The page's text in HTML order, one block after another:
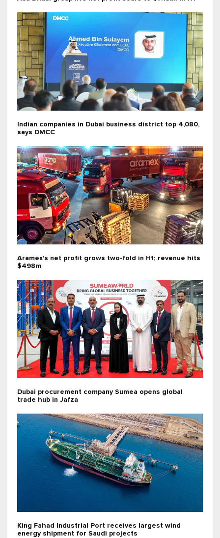
Indian companies in Dubai business district top 4,080,
says DMCC
Aramex's net profit grows two-fold in H1; revenue hits
$498m
Dubai procurement company Sumea opens global
trade hub in Jafza
King Fahad Industrial Port receives largest wind
energy shipment for Saudi projects